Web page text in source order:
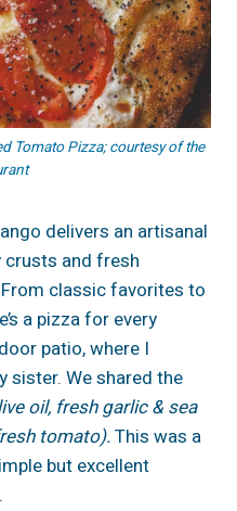
Tomato Pizza; courtesy of the
delivers an artisanal
and fresh
classic favorites to
a pizza for every
patio, where I
sister. We shared the
oil, fresh garlic & sea
tomato).This was a
but excellent